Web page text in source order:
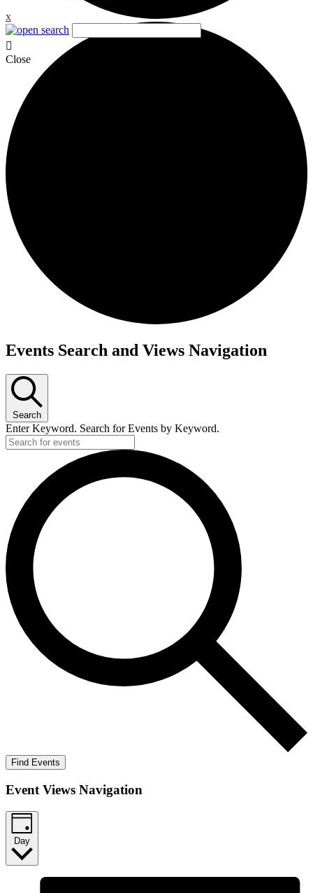
x
Close
Events
July
31,
2026
Events Search and Views Navigation
Search
Enter Keyword. Search for Events by Keyword.
Find Events
Event Views Navigation
Day